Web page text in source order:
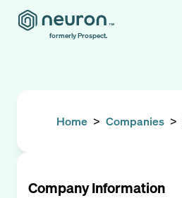
formerly Prospect.
Home > Companies >
Company Information